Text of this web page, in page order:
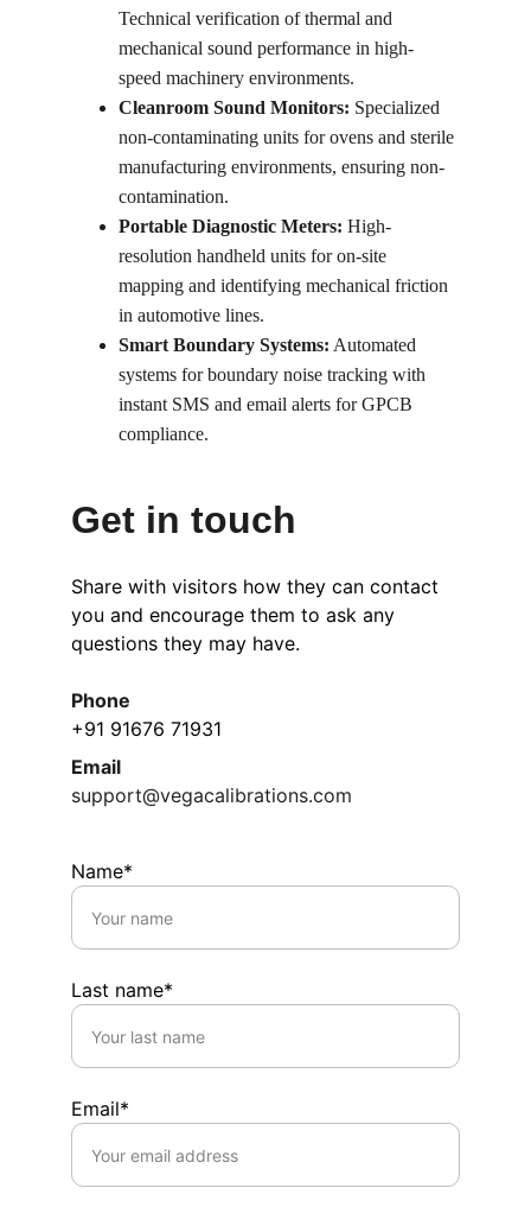
Technical verification of thermal and
mechanical sound performance in high-
speed machinery environments.
Cleanroom Sound Monitors: Specialized
non-contaminating units for ovens and sterile
manufacturing environments, ensuring non-
contamination.
Portable Diagnostic Meters: High-
resolution handheld units for on-site
mapping and identifying mechanical friction
in automotive lines.
Smart Boundary Systems: Automated
systems for boundary noise tracking with
instant SMS and email alerts for GPCB
compliance.
Get in touch
Share with visitors how they can contact
you and encourage them to ask any
questions they may have.
Phone
+91 91676 71931
Email
support@vegacalibrations.com
Name*
Last name*
Email*